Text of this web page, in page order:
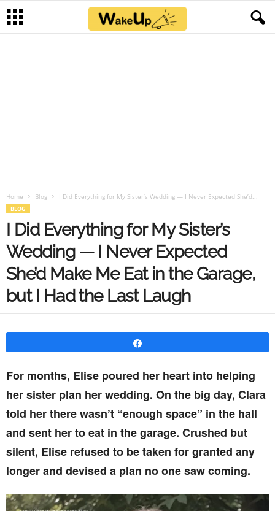
Home Blog I Did Everything for My Sister’s Wedding — I Never Expected She’d...
BLOG
I Did Everything for My Sister’s
Wedding — I Never Expected
She’d Make Me Eat in the Garage,
but I Had the Last Laugh
For months, Elise poured her heart into helping
her sister plan her wedding. On the big day, Clara
told her there wasn’t “enough space” in the hall
and sent her to eat in the garage. Crushed but
silent, Elise refused to be taken for granted any
longer and devised a plan no one saw coming.